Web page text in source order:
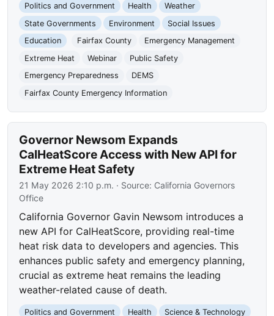
Politics and Government Health
Weather
State Governments
Environment
Social Issues
Education
Fairfax County
Emergency Management
Extreme Heat
Webinar
Public Safety
Emergency Preparedness
DEMS
Fairfax County Emergency Information
Governor Newsom Expands
CalHeatScore Access with New API for
Extreme Heat Safety
21 May 2026 2:10 p.m. · Source: California Governors
Office
California Governor Gavin Newsom introduces a
new API for CalHeatScore, providing real-time
heat risk data to developers and agencies. This
enhances public safety and emergency planning,
crucial as extreme heat remains the leading
weather-related cause of death.
Politics and Government Health
Science & Technology